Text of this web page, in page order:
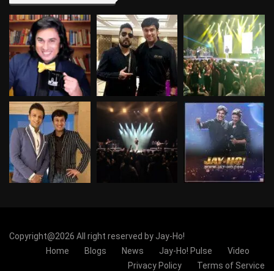
Copyright@2026 All right reserved by Jay-Ho!
Home
Blogs News Jay-Ho! Pulse
Video
Privacy Policy
Terms of Service